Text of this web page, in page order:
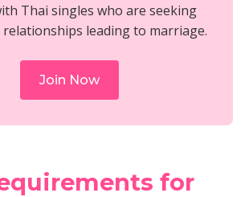
Thai singles who are seeking
leading to marriage.
Join Now
for